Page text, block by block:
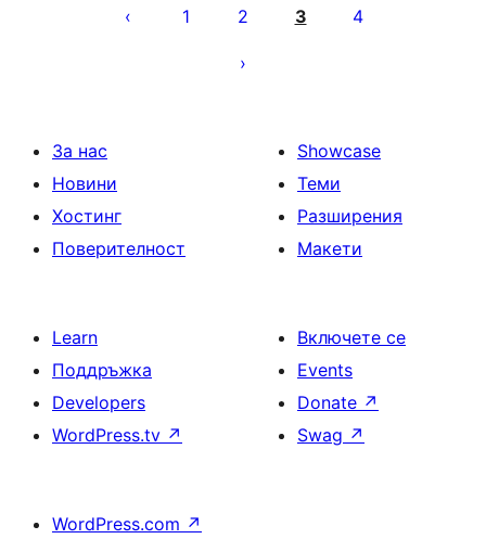
1 2 3 4
За нас
Новини
Хостинг
Поверителност
Showcase
Теми
Разширения
Макети
Learn
Поддръжка
Developers
WordPress.tv ↗
Включете се
Events
Donate ↗
Swag ↗
WordPress.com ↗